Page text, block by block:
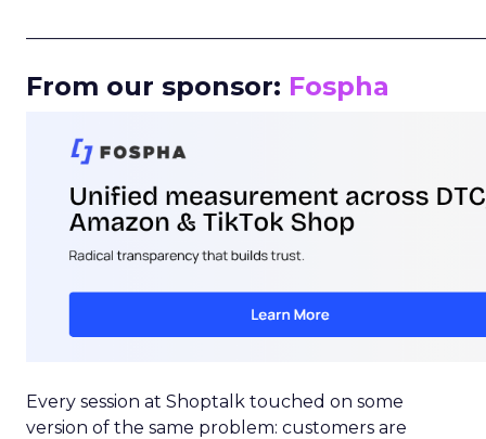
From our sponsor: Fospha
Every session at Shoptalk touched on some
version of the same problem: customers are